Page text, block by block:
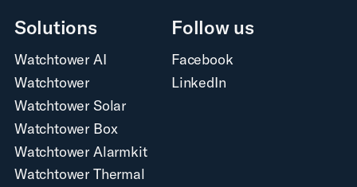
Solutions
Watchtower AI
Watchtower
Watchtower Solar
Watchtower Box
Watchtower Alarmkit
Watchtower Thermal
Follow us
Facebook
LinkedIn